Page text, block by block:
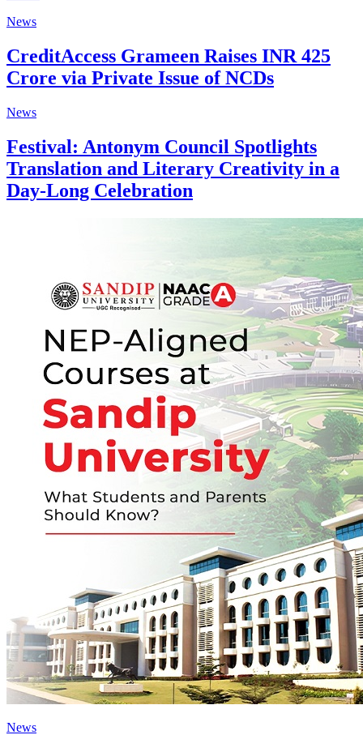
News
CreditAccess Grameen Raises INR 425
Crore via Private Issue of NCDs
News
Festival: Antonym Council Spotlights
Translation and Literary Creativity in a
Day-Long Celebration
News